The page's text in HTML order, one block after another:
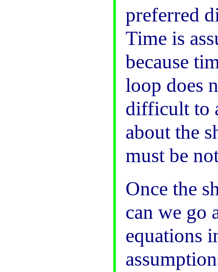
preferred
Time is
because
loop does
difficult to
about the
must be
Once the
can we go
equations